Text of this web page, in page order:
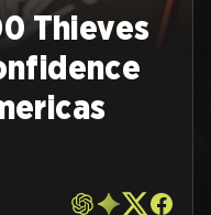
Thieves